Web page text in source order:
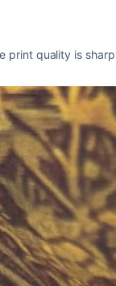
print quality is